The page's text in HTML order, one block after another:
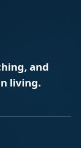
and
living.